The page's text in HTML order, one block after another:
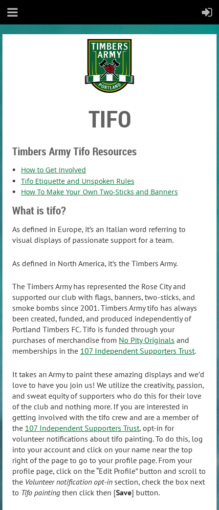
TIFO
Timbers Army Tifo Resources
How to Get Involved
Tifo Etiquette and Unspoken Rules
How To Make Your Own Two-Sticks and Banners
What is tifo?
As defined in Europe, it’s an Italian word referring to
visual displays of passionate support for a team.
As defined in North America, it’s the Timbers Army.
The Timbers Army has represented the Rose City and
supported our club with flags, banners, two-sticks, and
smoke bombs since 2001. Timbers Army tifo has always
been created, funded, and produced independently of
Portland Timbers FC. Tifo is funded through your
purchases of merchandise from No Pity Originals and
memberships in the 107 Independent Supporters Trust.
It takes an Army to paint these amazing displays and we’d
love to have you join us! We utilize the creativity, passion,
and sweat equity of supporters who do this for their love
of the club and nothing more. If you are interested in
getting involved with the tifo crew and are a member of
the 107 Independent Supporters Trust, opt-in for
volunteer notifications about tifo painting. To do this, log
into your account and click on your name near the top
right of the page to go to your profile page. From your
profile page, click on the “Edit Profile” button and scroll to
the Volunteer notification opt-in section, check the box next
to Tifo painting then click then [Save] button.